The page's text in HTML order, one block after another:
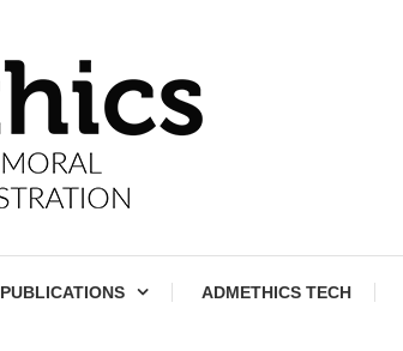
PUBLICATIONS ADMETHICS TECH